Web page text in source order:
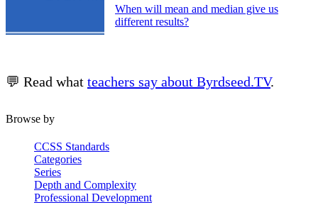
When will mean and median give us
different results?
💬 Read what teachers say about Byrdseed.TV.
Browse by
CCSS Standards
Categories
Series
Depth and Complexity
Professional Development